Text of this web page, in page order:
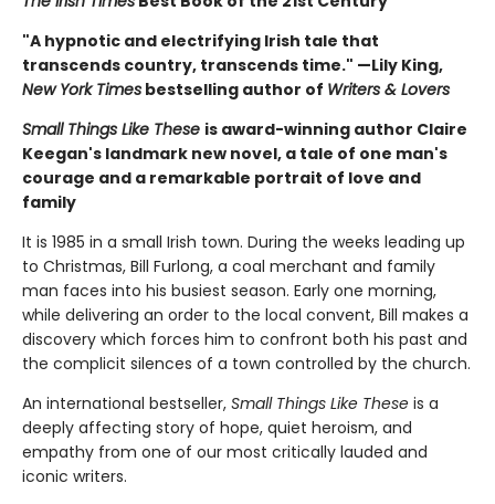
"A hypnotic and electrifying Irish tale that
transcends country, transcends time." —Lily King,
New York Times bestselling author of Writers & Lovers
Small Things Like These is award-winning author Claire
Keegan's landmark new novel, a tale of one man's
courage and a remarkable portrait of love and
family
It is 1985 in a small Irish town. During the weeks leading up
to Christmas, Bill Furlong, a coal merchant and family
man faces into his busiest season. Early one morning,
while delivering an order to the local convent, Bill makes a
discovery which forces him to confront both his past and
the complicit silences of a town controlled by the church.
An international bestseller, Small Things Like These is a
deeply affecting story of hope, quiet heroism, and
empathy from one of our most critically lauded and
iconic writers.